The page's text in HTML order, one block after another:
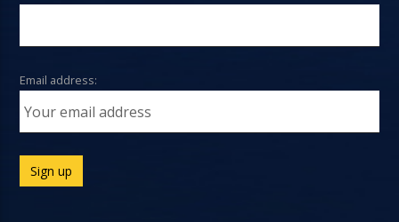
Email address: